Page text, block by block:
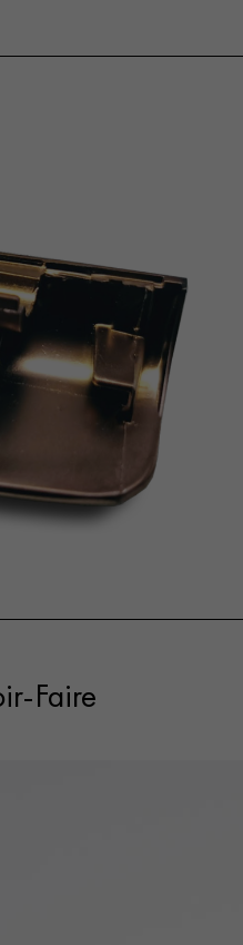
Faire